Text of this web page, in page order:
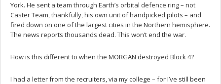
York. He sent a team through Earth’s orbital defence ring – not
Caster Team, thankfully, his own unit of handpicked pilots – and
fired down on one of the largest cities in the Northern hemisphere.
The news reports thousands dead. This won’t end the war.
How is this different to when the MORGAN destroyed Block 4?
I had a letter from the recruiters, via my college – for I’ve still been